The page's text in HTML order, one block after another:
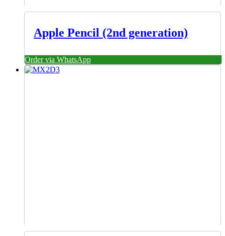
Apple Pencil (2nd generation)
Order via WhatsApp